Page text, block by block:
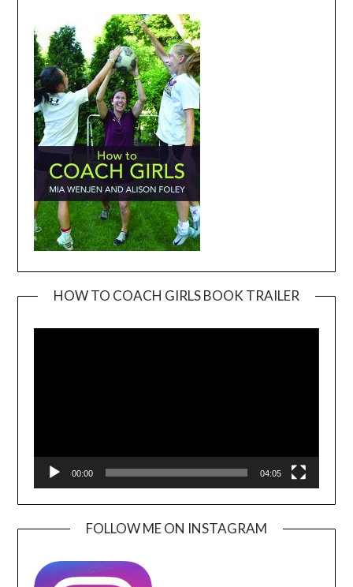
HOW TO COACH GIRLS BOOK TRAILER
00:00 04:05
FOLLOW ME ON INSTAGRAM